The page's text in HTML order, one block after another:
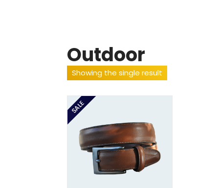
Outdoor
Showing the single result
SALE